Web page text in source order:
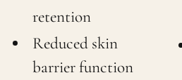
retention
Reduced skin
barrier function